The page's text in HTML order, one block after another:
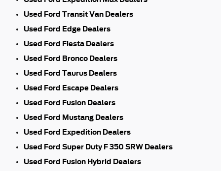
Used Ford Transit Van Dealers
Used Ford Edge Dealers
Used Ford Fiesta Dealers
Used Ford Bronco Dealers
Used Ford Taurus Dealers
Used Ford Escape Dealers
Used Ford Fusion Dealers
Used Ford Mustang Dealers
Used Ford Expedition Dealers
Used Ford Super Duty F 350 SRW Dealers
Used Ford Fusion Hybrid Dealers